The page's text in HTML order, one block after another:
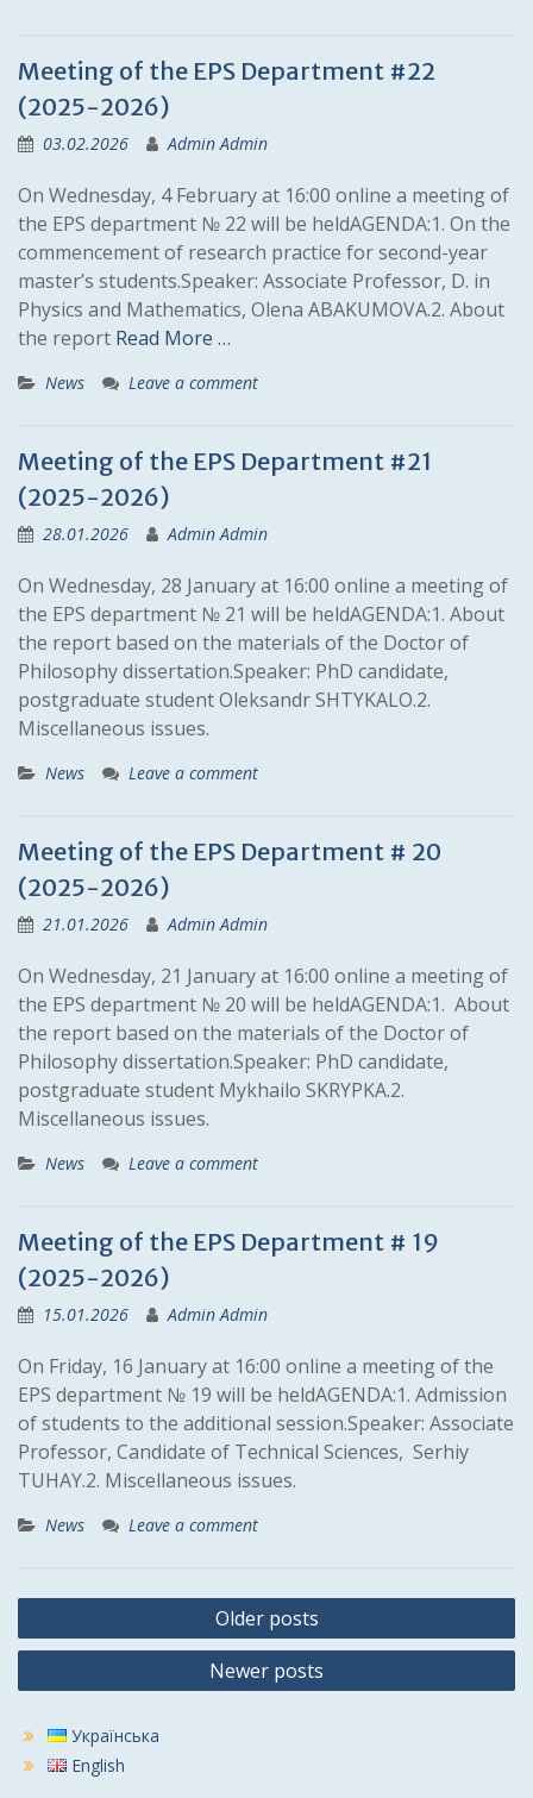
Meeting of the EPS Department #22
(2025-2026)
03.02.2026 Admin Admin
On Wednesday, 4 February at 16:00 online a meeting of
the EPS department № 22 will be heldAGENDA:1. On the
commencement of research practice for second-year
master’s students.Speaker: Associate Professor, D. in
Physics and Mathematics, Olena ABAKUMOVA.2. About
the report Read More …
News Leave a comment
Meeting of the EPS Department #21
(2025-2026)
28.01.2026 Admin Admin
On Wednesday, 28 January at 16:00 online a meeting of
the EPS department № 21 will be heldAGENDA:1. About
the report based on the materials of the Doctor of
Philosophy dissertation.Speaker: PhD candidate,
postgraduate student Oleksandr SHTYKALO.2.
Miscellaneous issues.
News Leave a comment
Meeting of the EPS Department # 20
(2025-2026)
21.01.2026 Admin Admin
On Wednesday, 21 January at 16:00 online a meeting of
the EPS department № 20 will be heldAGENDA:1. About
the report based on the materials of the Doctor of
Philosophy dissertation.Speaker: PhD candidate,
postgraduate student Mykhailo SKRYPKA.2.
Miscellaneous issues.
News Leave a comment
Meeting of the EPS Department # 19
(2025-2026)
15.01.2026 Admin Admin
On Friday, 16 January at 16:00 online a meeting of the
EPS department № 19 will be heldAGENDA:1. Admission
of students to the additional session.Speaker: Associate
Professor, Candidate of Technical Sciences, Serhiy
TUHAY.2. Miscellaneous issues.
News Leave a comment
Posts
navigation
Older posts
Newer posts
Українська
English